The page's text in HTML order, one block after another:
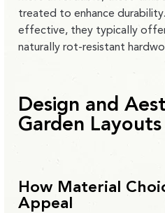
treated to enhance
effective, they typically
naturally rot-resistant
Design and
Garden Layouts
How Material
Appeal